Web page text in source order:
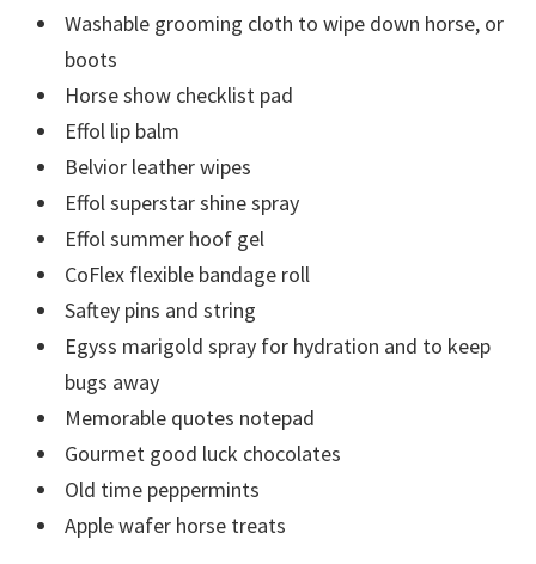
Washable grooming cloth to wipe down horse, or
boots
Horse show checklist pad
Effol lip balm
Belvior leather wipes
Effol superstar shine spray
Effol summer hoof gel
CoFlex flexible bandage roll
Saftey pins and string
Egyss marigold spray for hydration and to keep
bugs away
Memorable quotes notepad
Gourmet good luck chocolates
Old time peppermints
Apple wafer horse treats